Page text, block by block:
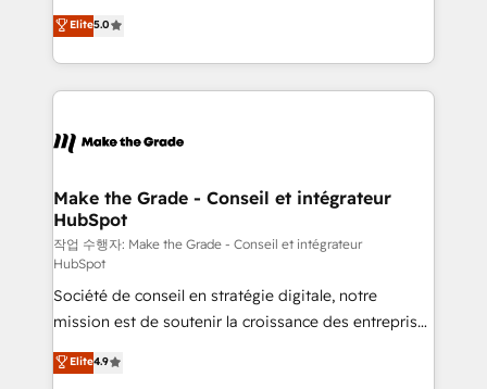
changement Nous intervenons auprès des PME, ETI
et grandes entreprises en France et à l'international,
& logistique.
Elite HubSpot Solutions Partner, we specialize in
creating tailored, end-to-end CRM solutions that
accelerate growth, improve operational efficiency,
and ensure faster time to value on HubSpot. What
day one, our team takes the time to deeply
strategies that deliver impactful results. Our mission
is to empower you to unlock HubSpot’s full potential
—faster. Through expert training, unmatched
responsiveness, and ongoing support, we equip
your team to adopt new systems with confidence
and achieve a unified, data-driven approach to
customer engagement.
Elite5.0
Make the Grade - Conseil et intégrateur
HubSpot
작업 수행자: Make the Grade - Conseil et intégrateur
HubSpot
Société de conseil en stratégie digitale, notre
mission est de soutenir la croissance des entreprises
B2B à travers l’acquisition de nouveaux clients,
l'intégration CRM et le développement des revenus
Elite4.9